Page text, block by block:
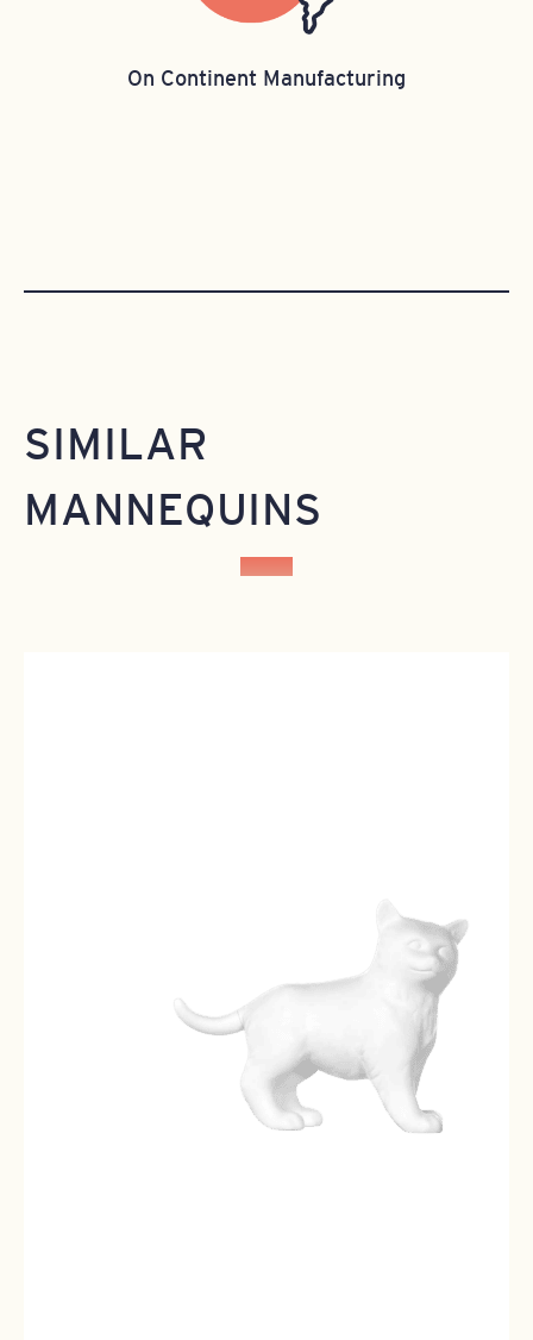
On Continent Manufacturing
SIMILAR
MANNEQUINS